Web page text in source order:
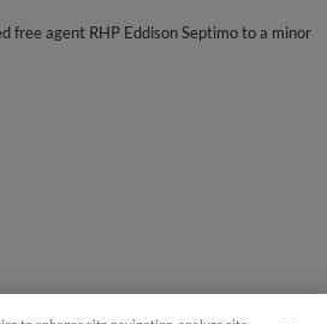
free agent RHP Eddison Septimo to a minor